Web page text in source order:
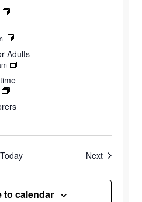
Adults
Today NextEvents
to calendar